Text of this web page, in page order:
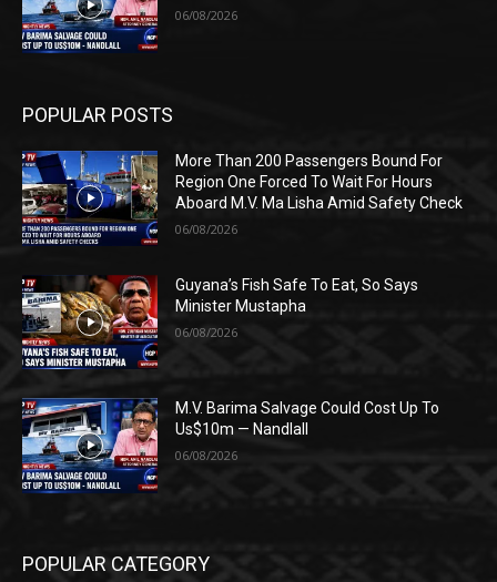
06/08/2026
POPULAR POSTS
More Than 200 Passengers Bound For
Region One Forced To Wait For Hours
Aboard M.V. Ma Lisha Amid Safety Check
06/08/2026
Guyana’s Fish Safe To Eat, So Says
Minister Mustapha
06/08/2026
M.V. Barima Salvage Could Cost Up To
Us$10m — Nandlall
06/08/2026
POPULAR CATEGORY